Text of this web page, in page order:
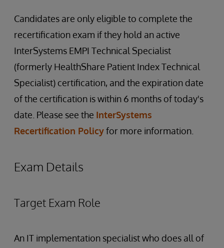
Candidates are only eligible to complete the
recertification exam if they hold an active
InterSystems EMPI Technical Specialist
(formerly HealthShare Patient Index Technical
Specialist) certification, and the expiration date
of the certification is within 6 months of today's
date. Please see the InterSystems
Recertification Policyfor more information.
Exam Details
Target Exam Role
An IT implementation specialist who does all of